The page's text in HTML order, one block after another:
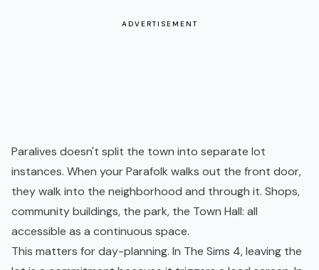
ADVERTISEMENT
Paralives doesn't split the town into separate lot
instances. When your Parafolk walks out the front door,
they walk into the neighborhood and through it. Shops,
community buildings, the park, the Town Hall: all
accessible as a continuous space.
This matters for day-planning. In The Sims 4, leaving the